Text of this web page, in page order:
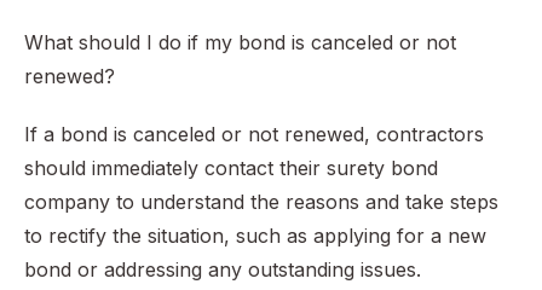
What should I do if my bond is canceled or not
renewed?
If a bond is canceled or not renewed, contractors
should immediately contact their surety bond
company to understand the reasons and take steps
to rectify the situation, such as applying for a new
bond or addressing any outstanding issues.